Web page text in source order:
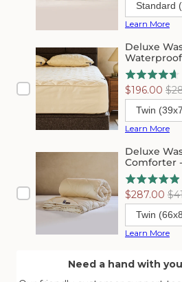
Learn More
Deluxe
Sale
price
$196.00
Learn More
Deluxe
Comforter
Sale
price
$287.00
Learn More
Need a hand with